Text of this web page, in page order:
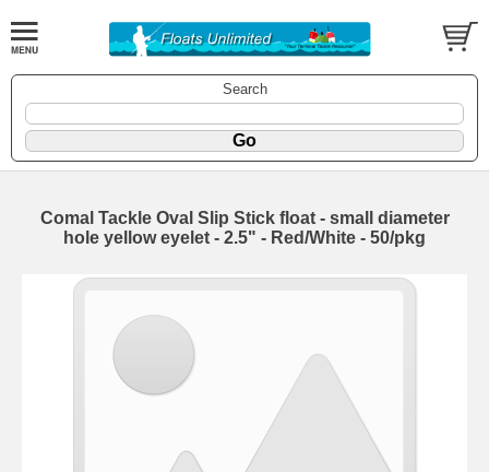
Search
Comal Tackle Oval Slip Stick float - small diameter
hole yellow eyelet - 2.5" - Red/White - 50/pkg